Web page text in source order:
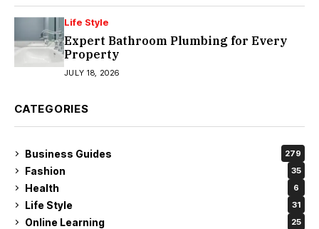
Life Style
Expert Bathroom Plumbing for Every
Property
JULY 18, 2026
CATEGORIES
Business Guides 279
Fashion 35
Health 6
Life Style 31
Online Learning 25